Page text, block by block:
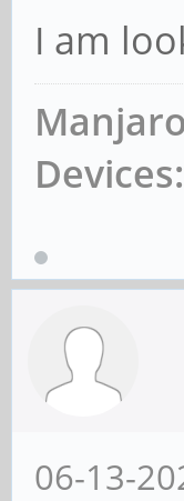
I am
Devices:
06-13-